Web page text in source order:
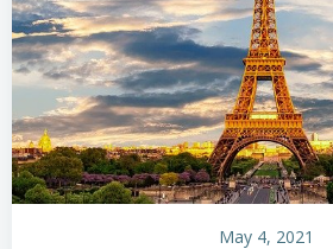
May 4, 2021